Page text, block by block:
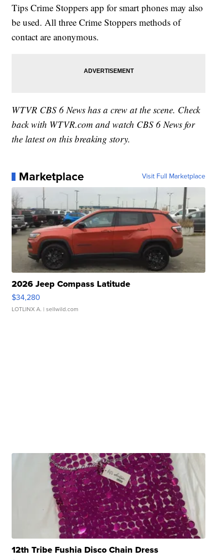
Tips Crime Stoppers app for smart phones may also
be used. All three Crime Stoppers methods of
contact are anonymous.
WTVR CBS 6 News has a crew at the scene. Check
back with WTVR.com and watch CBS 6 News for
the latest on this breaking story.
Marketplace Visit Full Marketplace
2026 Jeep Compass Latitude
$34,280
LOTLINX A. | sellwild.com
12th Tribe Fushia Disco Chain Dress